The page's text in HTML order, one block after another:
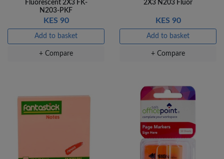
Fluorescent 2X3 FK-
N203-PKF
KES 90
Add to basket
+ Compare
2X3 N203 Fluor
KES 90
Add to basket
+ Compare